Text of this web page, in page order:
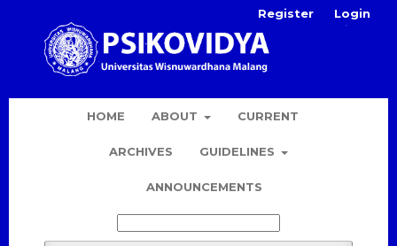
HOME ABOUT CURRENT
ARCHIVES GUIDELINES
ANNOUNCEMENTS
Register Login